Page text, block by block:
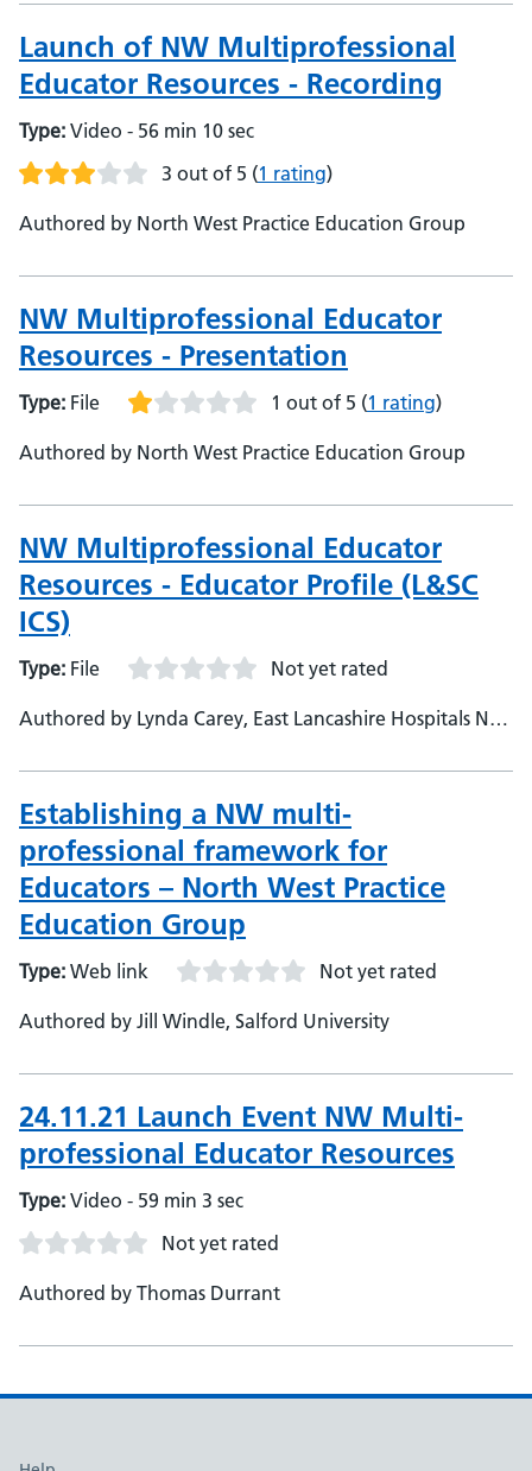
Launch of NW Multiprofessional
Educator Resources - Recording
Type: Video - 56 min 10 sec
3 out of 5 (1 rating)
Authored by North West Practice Education Group
NW Multiprofessional Educator
Resources - Presentation
Type: File 1 out of 5 (1 rating)
Authored by North West Practice Education Group
NW Multiprofessional Educator
Resources - Educator Profile (L&SC
ICS)
Type: File Not yet rated
Authored by Lynda Carey, East Lancashire Hospitals NHS
Establishing a NW multi-
professional framework for
Educators – North West Practice
Education Group
Type: Web link Not yet rated
Authored by Jill Windle, Salford University
24.11.21 Launch Event NW Multi-
professional Educator Resources
Type: Video - 59 min 3 sec
Not yet rated
Authored by Thomas Durrant